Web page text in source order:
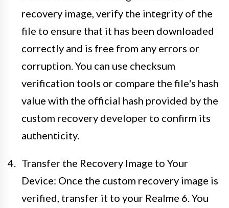
recovery image, verify the integrity of the
file to ensure that it has been downloaded
correctly and is free from any errors or
corruption. You can use checksum
verification tools or compare the file's hash
value with the official hash provided by the
custom recovery developer to confirm its
authenticity.
Transfer the Recovery Image to Your
Device: Once the custom recovery image is
verified, transfer it to your Realme 6. You